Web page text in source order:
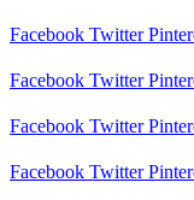
Facebook Twitter
Facebook Twitter
Facebook Twitter
Facebook Twitter